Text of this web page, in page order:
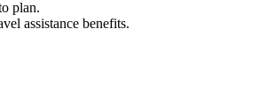
plan.
assistance benefits.